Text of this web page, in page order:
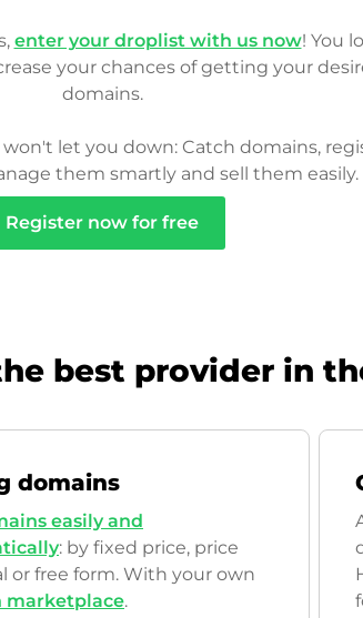
enter your droplist with us now! You
your chances of getting your
domains.
won't let you down: Catch domains,
them smartly and sell them easily.
Register now for free
best provider in
domains
easily and
: by fixed price, price
or free form. With your own
marketplace.